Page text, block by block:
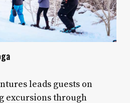
leads guests on
excursions through